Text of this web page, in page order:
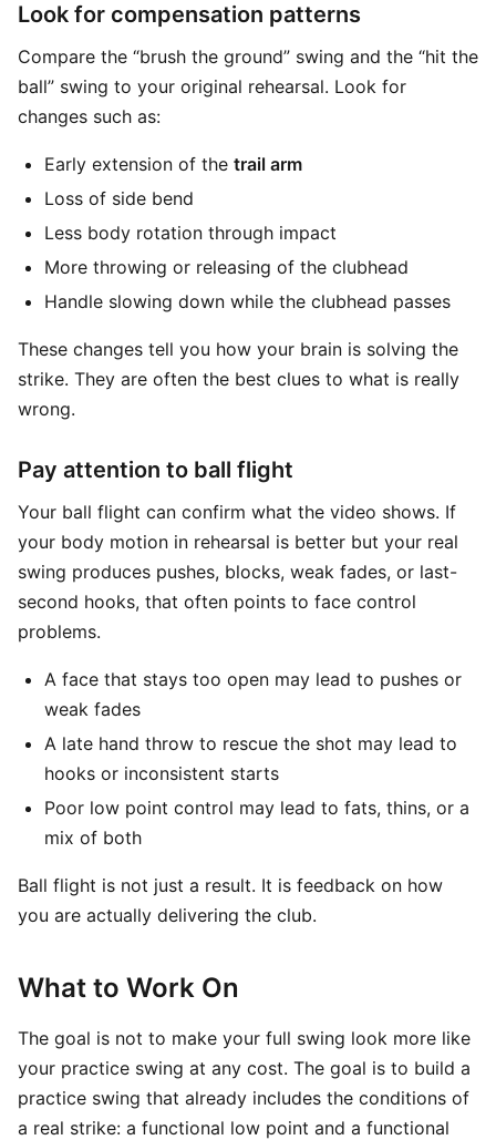
Look for compensation patterns
Compare the “brush the ground” swing and the “hit the
ball” swing to your original rehearsal. Look for
changes such as:
Early extension of the trail arm
Loss of side bend
Less body rotation through impact
More throwing or releasing of the clubhead
Handle slowing down while the clubhead passes
These changes tell you how your brain is solving the
strike. They are often the best clues to what is really
wrong.
Pay attention to ball flight
Your ball flight can confirm what the video shows. If
your body motion in rehearsal is better but your real
swing produces pushes, blocks, weak fades, or last-
second hooks, that often points to face control
problems.
A face that stays too open may lead to pushes or
weak fades
A late hand throw to rescue the shot may lead to
hooks or inconsistent starts
Poor low point control may lead to fats, thins, or a
mix of both
Ball flight is not just a result. It is feedback on how
you are actually delivering the club.
What to Work On
The goal is not to make your full swing look more like
your practice swing at any cost. The goal is to build a
practice swing that already includes the conditions of
a real strike: a functional low point and a functional